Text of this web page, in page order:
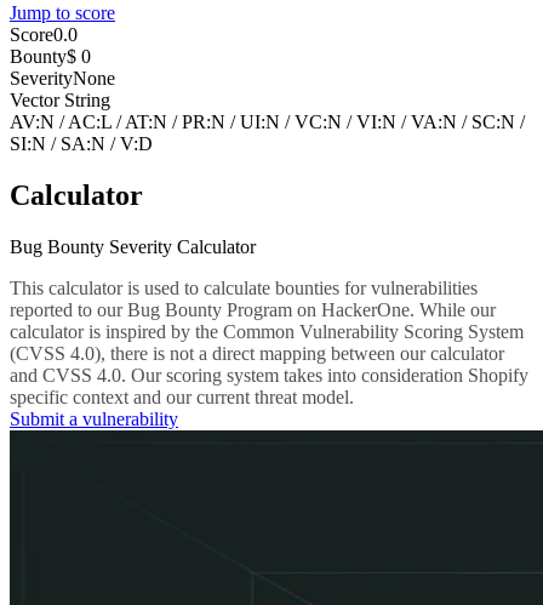
Jump to score
Score0.0
Bounty$ 0
SeverityNone
Vector String
AV:N /AC:L /AT:N /PR:N /UI:N /VC:N /VI:N /VA:N / SC:N /
SI:N / SA:N /V:D
Calculator
Bug Bounty Severity Calculator
This calculator is used to calculate bounties for vulnerabilities
reported to our Bug Bounty Program on HackerOne. While our
calculator is inspired by the Common Vulnerability Scoring System
(CVSS 4.0), there is not a direct mapping between our calculator
and CVSS 4.0. Our scoring system takes into consideration Shopify
specific context and our current threat model.
Submit a vulnerability